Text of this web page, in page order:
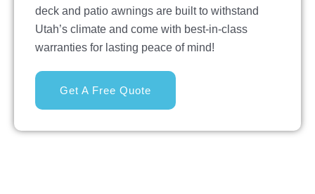
deck and patio awnings are built to withstand
Utah’s climate and come with best-in-class
warranties for lasting peace of mind!
Get A Free Quote